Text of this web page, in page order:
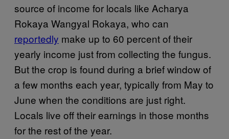
source of income for locals like Acharya
Rokaya Wangyal Rokaya, who can
reportedly make up to 60 percent of their
yearly income just from collecting the fungus.
But the crop is found during a brief window of
a few months each year, typically from May to
June when the conditions are just right.
Locals live off their earnings in those months
for the rest of the year.